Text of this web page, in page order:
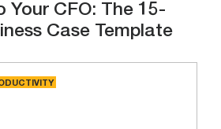
Your CFO: The 15-
Case Template